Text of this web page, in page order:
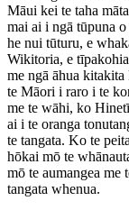
Māui kei te taha
mai ai i ngā tūpuna
he nui tūturu, e
Wikitoria, e
me ngā āhua kitakita
te Māori i raro i te
me te wāhi, ko
ai i te oranga
te tangata. Ko te
hōkai mō te
mō te aumangea me
tangata whenua.